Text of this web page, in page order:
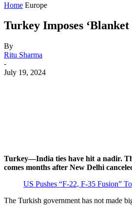
Home Europe
Turkey Imposes
By
Ritu Sharma
-
July 19, 2024
Turkey—India ties have hit a nadir.
comes months after New Delhi
US Pushes “F-22, F-35 Fusion”
The Turkish government has not made